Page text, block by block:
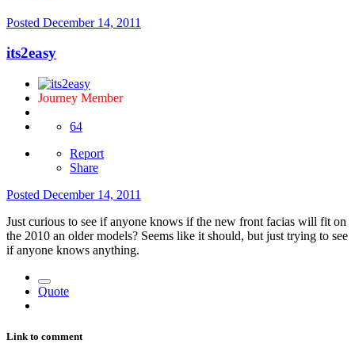
Posted December 14, 2011
its2easy
Journey Member
64
Report
Share
Posted December 14, 2011
Just curious to see if anyone knows if the new front facias will fit on
the 2010 an older models? Seems like it should, but just trying to see
if anyone knows anything.
Quote
Link to comment